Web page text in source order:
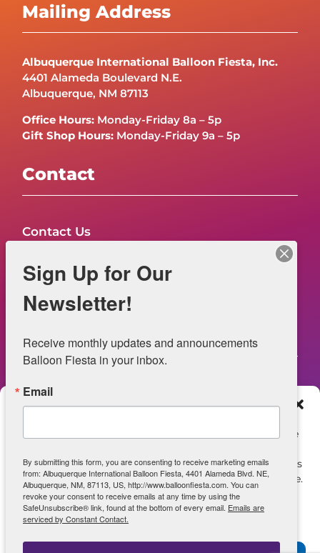
Manage Consent
To provide the best experiences, we use technologies like
Consenting to these technologies will allow us to process
data such as browsing behavior or unique IDs on this site.
Not consenting or withdrawing consent, may adversely
affect certain features and functions.
Mailing Address
Albuquerque International Balloon Fiesta, Inc.
4401 Alameda Boulevard N.E.
Albuquerque, NM 87113
Office Hours: Monday-Friday 8a – 5p
Gift Shop Hours: Monday-Friday 9a – 5p
Contact
Contact Us
NOW HIRING – Event Safety
Legal
Web Information
ADA Accessibility
View archive of June 2025 Site
Sign Up for Our
Newsletter!
Receive monthly updates and announcements
Balloon Fiesta in your inbox.
Email
By submitting this form, you are consenting to receive marketing emails
from: Albuquerque International Balloon Fiesta, 4401 Alameda Blvd. NE,
Albuquerque, NM, 87113, US, http://www.balloonfiesta.com. You can
revoke your consent to receive emails at any time by using the
SafeUnsubscribe® link, found at the bottom of every email. Emails are
serviced by Constant Contact.